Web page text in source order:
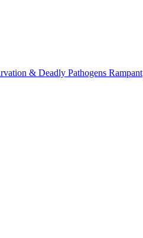
& Deadly Pathogens Rampant